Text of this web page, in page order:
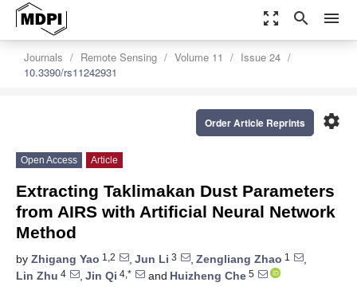
zoom_out_map search menu
Journals Remote Sensing Volume 11
Issue 24
10.3390/rs11242931
settings
Order Article Reprints
Open Access Article
Extracting Taklimakan Dust Parameters
from AIRS with Artificial Neural Network
Method
by Zhigang Yao 1,2 , Jun Li 3 , Zengliang Zhao 1
,
Lin Zhu 4 , Jin Qi 4,* and Huizheng Che 5